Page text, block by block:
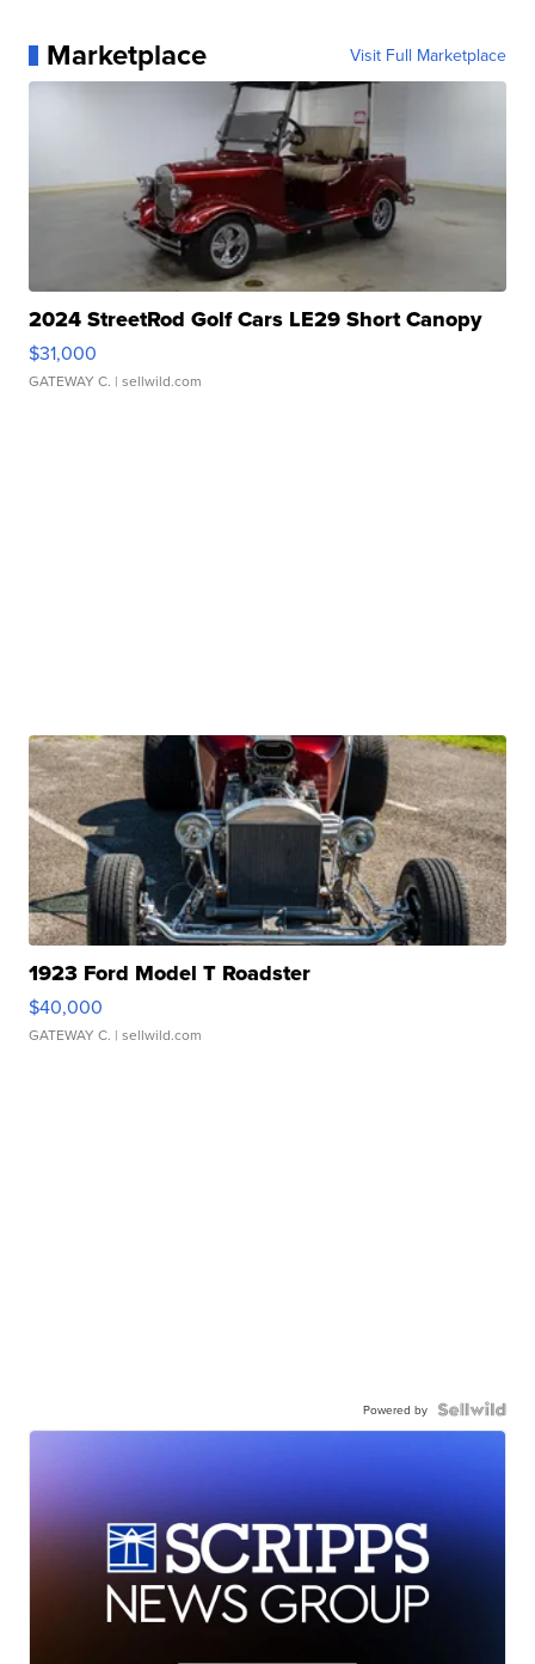
Marketplace Visit Full Marketplace
2024 StreetRod Golf Cars LE29 Short Canopy
$31,000
GATEWAY C. | sellwild.com
1923 Ford Model T Roadster
$40,000
GATEWAY C. | sellwild.com
Powered by